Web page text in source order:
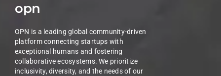
opn
OPN is a leading global community-driven
platform connecting startups with
exceptional humans and fostering
collaborative ecosystems. We prioritize
inclusivity, diversity, and the needs of our